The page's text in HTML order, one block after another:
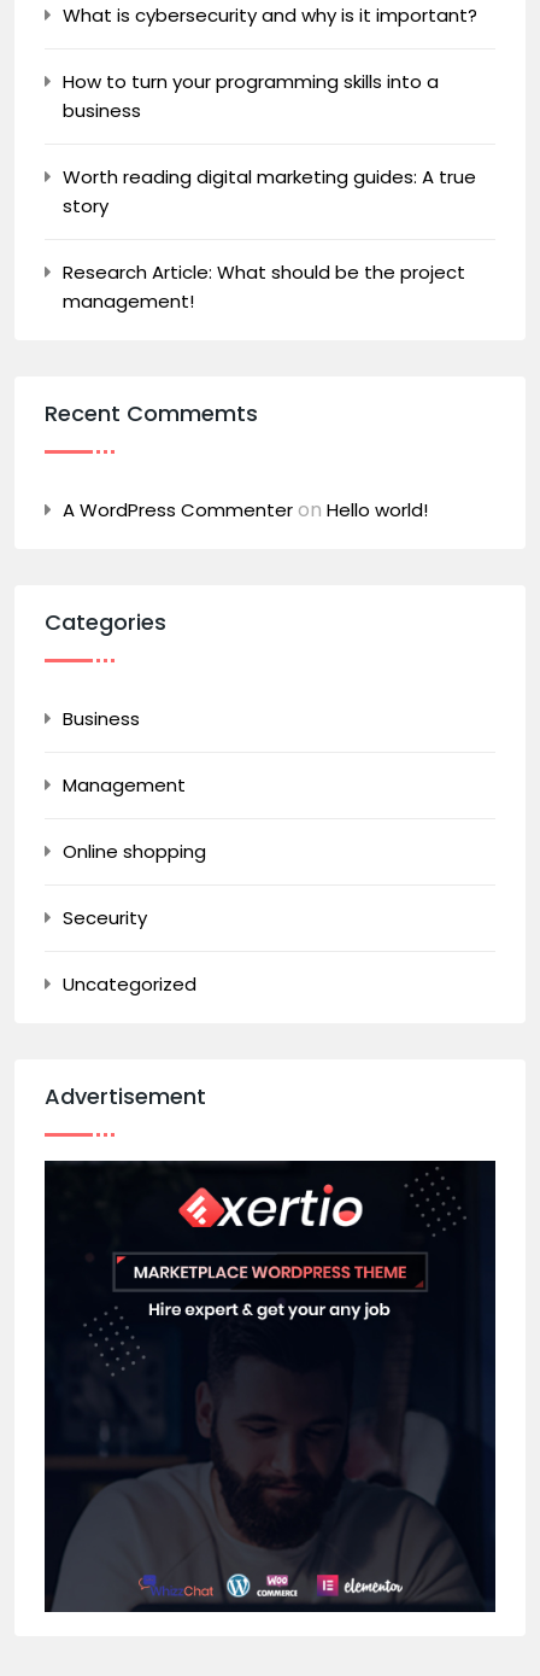
What is cybersecurity and why is it important?
How to turn your programming skills into a
business
Worth reading digital marketing guides: A true
story
Research Article: What should be the project
management!
Recent Commemts
A WordPress Commenteron Hello world!
Categories
Business
Management
Online shopping
Seceurity
Uncategorized
Advertisement